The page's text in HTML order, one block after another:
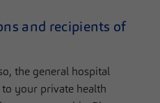
and recipients of
the general hospital
your private health